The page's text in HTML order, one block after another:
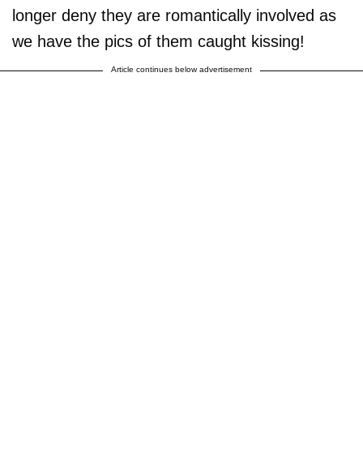
longer deny they are romantically involved as
we have the pics of them caught kissing!
Article continues below advertisement